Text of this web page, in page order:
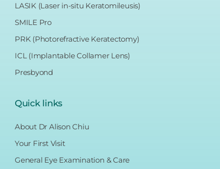
LASIK (Laser in-situ Keratomileusis)
SMILE Pro
PRK (Photorefractive Keratectomy)
ICL (Implantable Collamer Lens)
Presbyond
Quick links
About Dr Alison Chiu
Your First Visit
General Eye Examination & Care